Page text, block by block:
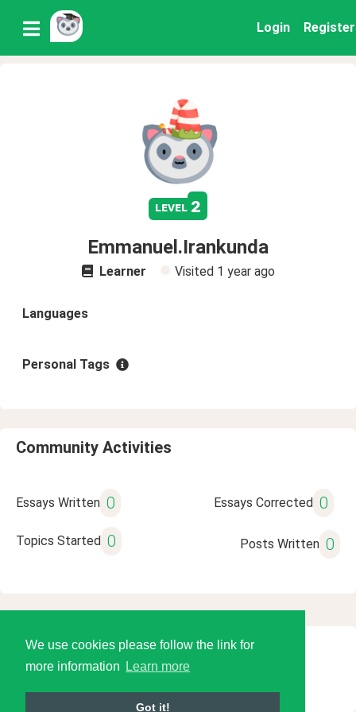
We use cookies please follow the link for
more information
Learn more
Got it!
Login Register
level 2
Emmanuel.Irankunda
Learner Visited 1 year ago
Languages
Personal Tags
Community Activities
Essays Written 0 Essays Corrected 0
Topics Started 0 Posts Written 0
© 2026 Language Tools LLC